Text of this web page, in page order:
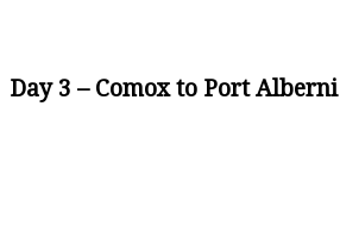
Day 3 – Comox to Port Alberni